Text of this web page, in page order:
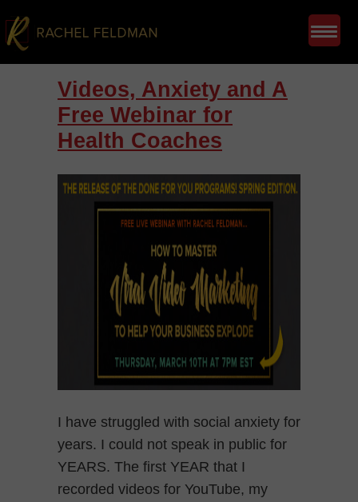
Videos, Anxiety and A
Free Webinar for
Health Coaches
I have struggled with social anxiety for
years. I could not speak in public for
YEARS. The first YEAR that I
recorded videos for YouTube, my